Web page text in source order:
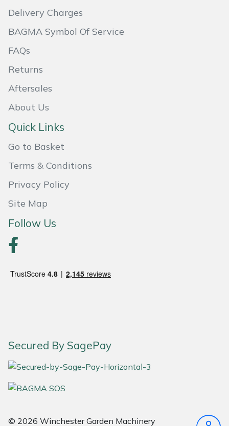
Delivery Charges
BAGMA Symbol Of Service
FAQs
Returns
Aftersales
About Us
Quick Links
Go to Basket
Terms & Conditions
Privacy Policy
Site Map
Follow Us
Secured By SagePay
© 2026 Winchester Garden Machinery
Quazar
Sawpod
SCH
Simplicity
SIP Protection
Stein
Stiga
Stihl
Toro
Treehog
Yale